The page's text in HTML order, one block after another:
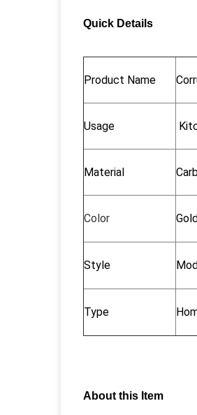
Quick Details
Product Name
Usage
Material
Color
Style
Type
About this Item